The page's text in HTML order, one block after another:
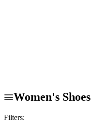
Women's Shoes
Filters: